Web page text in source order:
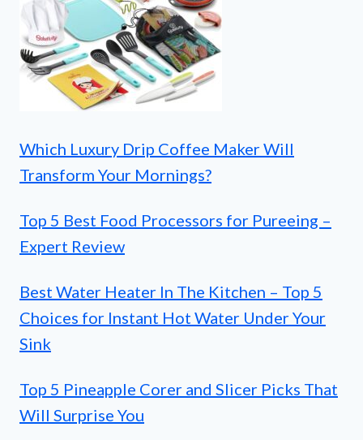
Which Luxury Drip Coffee Maker Will
Transform Your Mornings?
Top 5 Best Food Processors for Pureeing –
Expert Review
Best Water Heater In The Kitchen – Top 5
Choices for Instant Hot Water Under Your
Sink
Top 5 Pineapple Corer and Slicer Picks That
Will Surprise You